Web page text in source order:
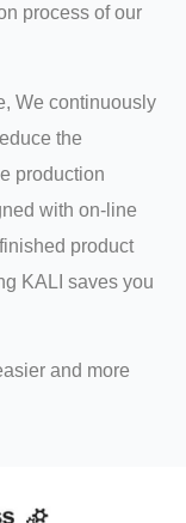
process of our
We continuously
the
production
with on-line
product
KALI saves you
and more